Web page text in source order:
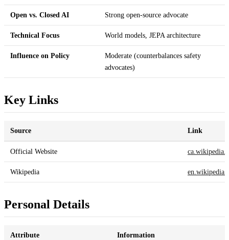
Open vs. Closed AI Strong open-source advocate
Technical Focus World models, JEPA architecture
Influence on Policy
Moderate (counterbalances safety
advocates)
Key Links
Source Link
Official Website
Wikipedia
Personal Details
Attribute Information